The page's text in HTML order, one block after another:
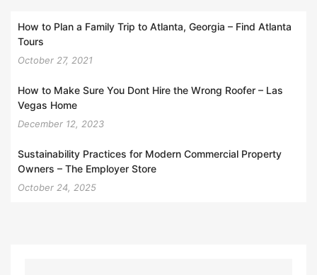
How to Plan a Family Trip to Atlanta, Georgia – Find Atlanta
Tours
October 27, 2021
How to Make Sure You Dont Hire the Wrong Roofer – Las
Vegas Home
December 12, 2023
Sustainability Practices for Modern Commercial Property
Owners – The Employer Store
October 24, 2025